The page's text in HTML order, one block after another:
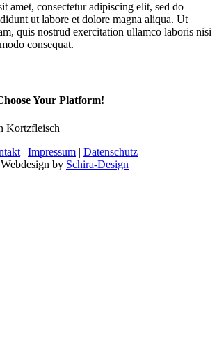
amet, consectetur adipiscing elit, sed do
ut labore et dolore magna aliqua. Ut
quis nostrud exercitation ullamco laboris nisi
consequat.
Your Platform!
| Impressum | Datenschutz
by Schira-Design